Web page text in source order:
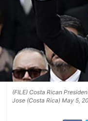
(FILE) Costa Rican
Jose (Costa Rica) May 5,